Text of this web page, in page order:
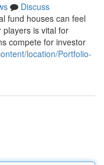
Discuss
fund houses can feel
is vital for
compete for investor
location/Portfolio-